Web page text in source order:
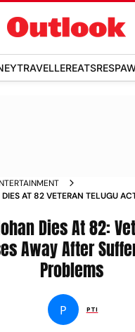
TRAVELLEREATS
AT 82 VETERAN TELUGU
Dies At 82:
Away After
Problems
P PTI